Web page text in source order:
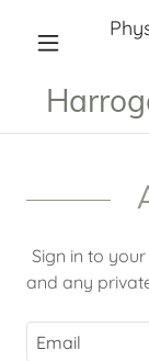
Sign in to
and any